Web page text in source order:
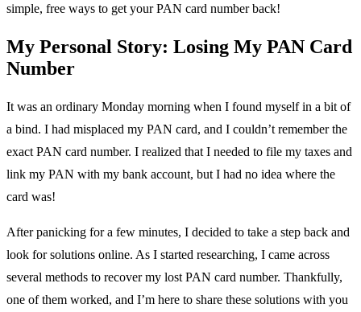
simple, free ways to get your PAN card number back!
My Personal Story: Losing My PAN Card
Number
It was an ordinary Monday morning when I found myself in a bit of
a bind. I had misplaced my PAN card, and I couldn’t remember the
exact PAN card number. I realized that I needed to file my taxes and
link my PAN with my bank account, but I had no idea where the
card was!
After panicking for a few minutes, I decided to take a step back and
look for solutions online. As I started researching, I came across
several methods to recover my lost PAN card number. Thankfully,
one of them worked, and I’m here to share these solutions with you